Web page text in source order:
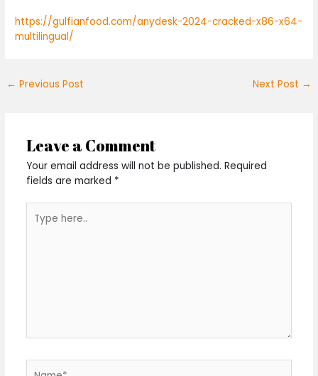
https://gulfianfood.com/anydesk-2024-cracked-x86-x64-
multilingual/
← Previous Post Next Post →
Leave a Comment
Your email address will not be published. Required
fields are marked *
here..